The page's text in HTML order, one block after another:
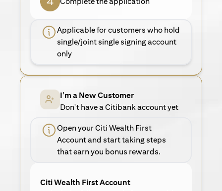
Applicable for customers who hold
single/joint single signing account
only
I'm a New Customer
Don't have a Citibank account yet
Open your Citi Wealth First
Account and start taking steps
that earn you bonus rewards.
Citi Wealth First Account